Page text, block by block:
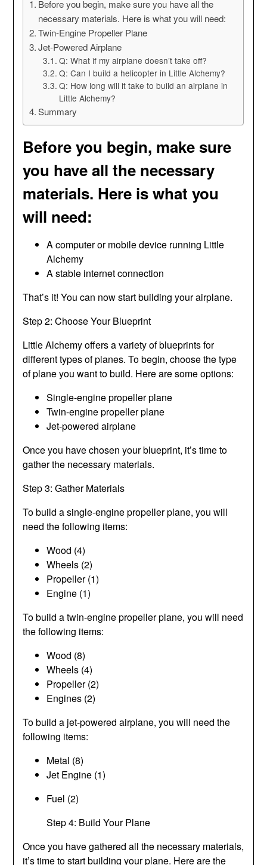
Before you begin, make sure you have all the
necessary materials. Here is what you will need:
Twin-Engine Propeller Plane
Jet-Powered Airplane
Q: What if my airplane doesn’t take off?
Q: Can I build a helicopter in Little Alchemy?
Q: How long will it take to build an airplane in
Little Alchemy?
Summary
Before you begin, make sure
you have all the necessary
materials. Here is what you
will need:
A computer or mobile device running Little
Alchemy
A stable internet connection
That’s it! You can now start building your airplane.
Step 2: Choose Your Blueprint
Little Alchemy offers a variety of blueprints for
different types of planes. To begin, choose the type
of plane you want to build. Here are some options:
Single-engine propeller plane
Twin-engine propeller plane
Jet-powered airplane
Once you have chosen your blueprint, it’s time to
gather the necessary materials.
Step 3: Gather Materials
To build a single-engine propeller plane, you will
need the following items:
Wood (4)
Wheels (2)
Propeller (1)
Engine (1)
To build a twin-engine propeller plane, you will need
the following items:
Wood (8)
Wheels (4)
Propeller (2)
Engines (2)
To build a jet-powered airplane, you will need the
following items:
Metal (8)
Jet Engine (1)
Fuel (2)
Step 4: Build Your Plane
Once you have gathered all the necessary materials,
it’s time to start building your plane. Here are the